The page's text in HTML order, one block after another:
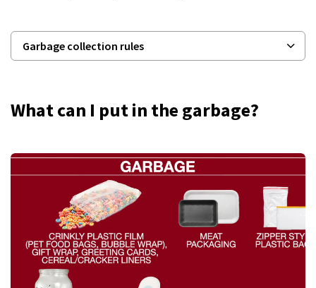
Garbage collection rules
What can I put in the garbage?